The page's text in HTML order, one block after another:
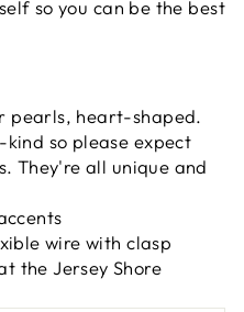
so you can be the best
pearls, heart-shaped.
so please expect
They're all unique and
wire with clasp
the Jersey Shore